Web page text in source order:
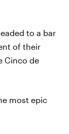
to a bar
of their
Cinco de
most epic